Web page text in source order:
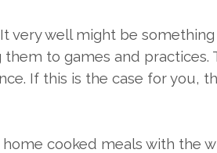
very well might be
to games and practices.
If this is the case for you,
cooked meals with the